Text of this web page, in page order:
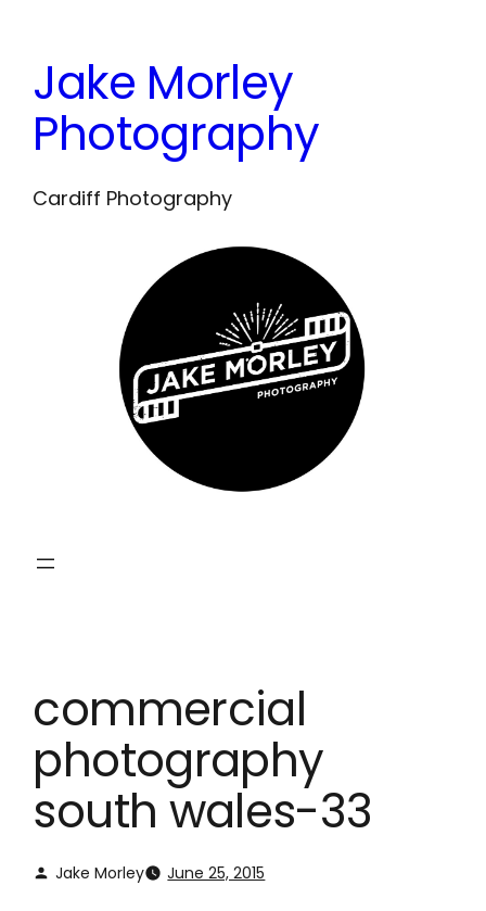
content
Jake Morley
Photography
Cardiff Photography
commercial
photography
south wales-33
Jake Morley June 25, 2015